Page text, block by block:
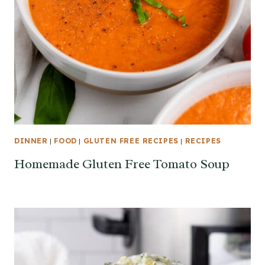
DINNER | FOOD | GLUTEN FREE RECIPES | RECIPES
Homemade Gluten Free Tomato Soup